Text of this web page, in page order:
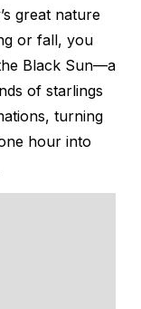
great nature
or fall, you
Black Sun—a
of starlings
turning
hour into